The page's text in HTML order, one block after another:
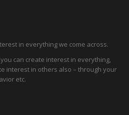
in everything we come across.
can create interest in everything,
interest in others also – through your
etc.